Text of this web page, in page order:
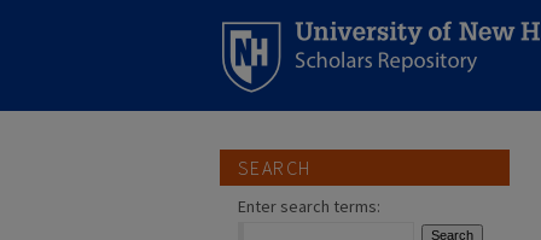
SEARCH
Enter search terms: